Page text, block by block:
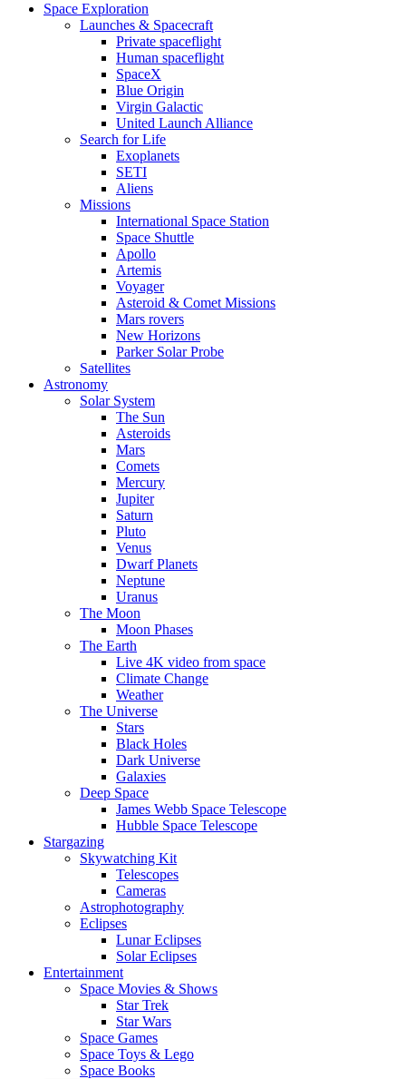
Space Exploration
Launches & Spacecraft
Private spaceflight
Human spaceflight
SpaceX
Blue Origin
Virgin Galactic
United Launch Alliance
Search for Life
Exoplanets
SETI
Aliens
Missions
International Space Station
Space Shuttle
Apollo
Artemis
Voyager
Asteroid & Comet Missions
Mars rovers
New Horizons
Parker Solar Probe
Satellites
Astronomy
Solar System
The Sun
Asteroids
Mars
Comets
Mercury
Jupiter
Saturn
Pluto
Venus
Dwarf Planets
Neptune
Uranus
The Moon
Moon Phases
The Earth
Live 4K video from space
Climate Change
Weather
The Universe
Stars
Black Holes
Dark Universe
Galaxies
Deep Space
James Webb Space Telescope
Hubble Space Telescope
Stargazing
Skywatching Kit
Telescopes
Cameras
Astrophotography
Eclipses
Lunar Eclipses
Solar Eclipses
Entertainment
Space Movies & Shows
Star Trek
Star Wars
Space Games
Space Toys & Lego
Space Books